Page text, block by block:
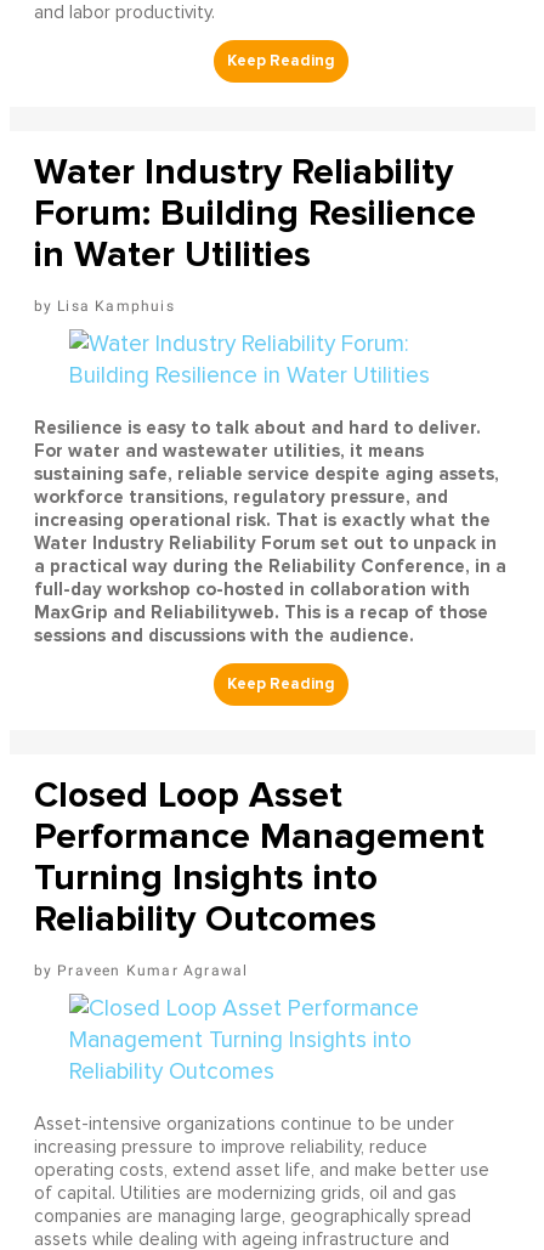
and labor productivity.
Water Industry Reliability
Forum: Building Resilience
in Water Utilities
Lisa Kamphuis
Resilience is easy to talk about and hard to deliver.
For water and wastewater utilities, it means
sustaining safe, reliable service despite aging assets,
workforce transitions, regulatory pressure, and
increasing operational risk. That is exactly what the
Water Industry Reliability Forum set out to unpack in
a practical way during the Reliability Conference, in a
full-day workshop co-hosted in collaboration with
MaxGrip and Reliabilityweb. This is a recap of those
sessions and discussions with the audience.
Closed Loop Asset
Performance Management
Turning Insights into
Reliability Outcomes
Praveen Kumar Agrawal
Asset-intensive organizations continue to be under
increasing pressure to improve reliability, reduce
operating costs, extend asset life, and make better use
of capital. Utilities are modernizing grids, oil and gas
companies are managing large, geographically spread
assets while dealing with ageing infrastructure and